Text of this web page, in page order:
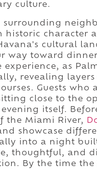
culture.
surrounding
historic character
cultural
way toward
as
revealing
Guests
close to the
itself.
the Miami River,
showcase
into a night
thoughtful, and
By the time the